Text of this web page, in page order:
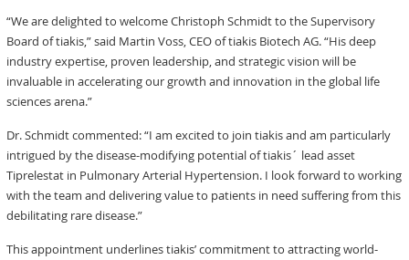
“We are delighted to welcome Christoph Schmidt to the Supervisory
Board of tiakis,” said Martin Voss, CEO of tiakis Biotech AG. “His deep
industry expertise, proven leadership, and strategic vision will be
invaluable in accelerating our growth and innovation in the global life
sciences arena.”
Dr. Schmidt commented: “I am excited to join tiakis and am particularly
intrigued by the disease-modifying potential of tiakis´ lead asset
Tiprelestat in Pulmonary Arterial Hypertension. I look forward to working
with the team and delivering value to patients in need suffering from this
debilitating rare disease.”
This appointment underlines tiakis’ commitment to attracting world-